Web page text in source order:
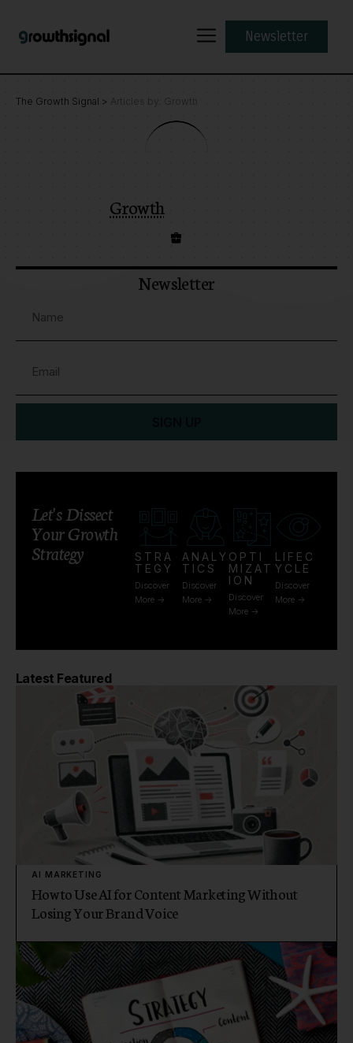
Newsletter
The Growth Signal > Articles by: Growth
Growth
Newsletter
Let's Dissect
Your Growth
Strategy
STRA
TEGY
Discover
More ->
ANALY
TICS
Discover
More ->
OPTI
MIZAT
ION
Discover
More ->
LIFEC
YCLE
Discover
More ->
Latest Featured
AI MARKETING
How to Use AI for Content Marketing Without
Losing Your Brand Voice